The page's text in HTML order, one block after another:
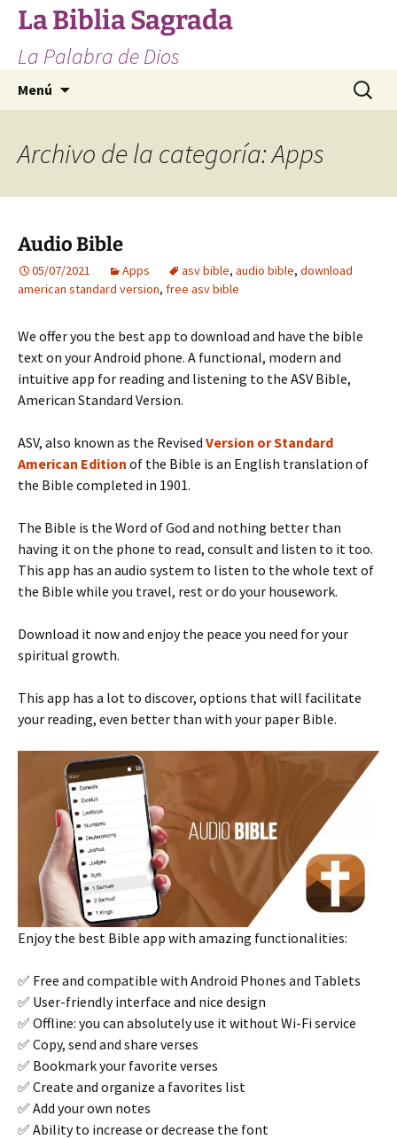
Saltar
contenido
La Biblia Sagrada
La Palabra de Dios
Menú Buscar:
Archivo de la categoría: Apps
Audio Bible
05/07/2021 Apps asv bible, audio bible, download
american standard version, free asv bible
We offer you the best app to download and have the bible
text on your Android phone. A functional, modern and
intuitive app for reading and listening to the ASV Bible,
American Standard Version.
ASV, also known as the Revised Version or Standard
American Edition of the Bible is an English translation of
the Bible completed in 1901.
The Bible is the Word of God and nothing better than
having it on the phone to read, consult and listen to it too.
This app has an audio system to listen to the whole text of
the Bible while you travel, rest or do your housework.
Download it now and enjoy the peace you need for your
spiritual growth.
This app has a lot to discover, options that will facilitate
your reading, even better than with your paper Bible.
Enjoy the best Bible app with amazing functionalities:
✅ Free and compatible with Android Phones and Tablets
✅ User-friendly interface and nice design
✅ Offline: you can absolutely use it without Wi-Fi service
✅ Copy, send and share verses
✅ Bookmark your favorite verses
✅ Create and organize a favorites list
✅ Add your own notes
✅ Ability to increase or decrease the font